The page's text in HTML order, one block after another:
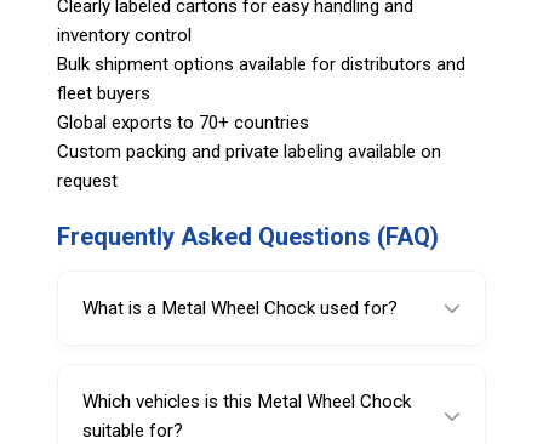
Clearly labeled cartons for easy handling and
inventory control
Bulk shipment options available for distributors and
fleet buyers
Global exports to 70+ countries
Custom packing and private labeling available on
request
Frequently Asked Questions (FAQ)
What is a Metal Wheel Chock used for?
alignment accessory to support accurate and
stable positioning during alignment
Which vehicles is this Metal Wheel Chock
suitable for?